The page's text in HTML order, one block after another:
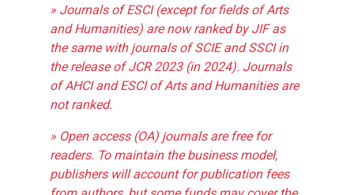
» Journals of ESCI (except for fields of Arts
and Humanities) are now ranked by JIF as
the same with journals of SCIE and SSCI in
the release of JCR 2023 (in 2024). Journals
of AHCI and ESCI of Arts and Humanities are
not ranked.
» Open access (OA) journals are free for
readers. To maintain the business model,
publishers will account for publication fees